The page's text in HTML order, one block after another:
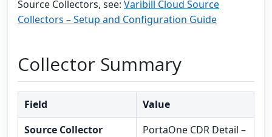
Source Collectors, see: Varibill Cloud Source
Collectors – Setup and Configuration Guide
Collector Summary
Field
Value
Source Collector
PortaOne CDR Detail –